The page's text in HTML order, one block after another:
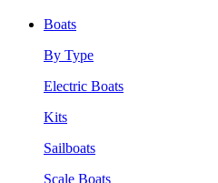
Boats
By Type
Electric Boats
Kits
Sailboats
Scale Boats